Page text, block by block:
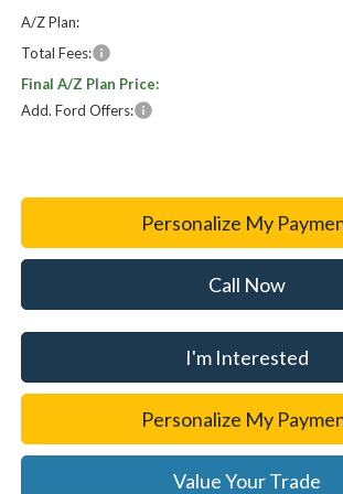
A/Z Plan:
Total Fees:
Final A/Z Plan Price:
Add. Ford Offers:
Personalize My
Call Now
I'm Interested
Personalize My
Value Your Trade